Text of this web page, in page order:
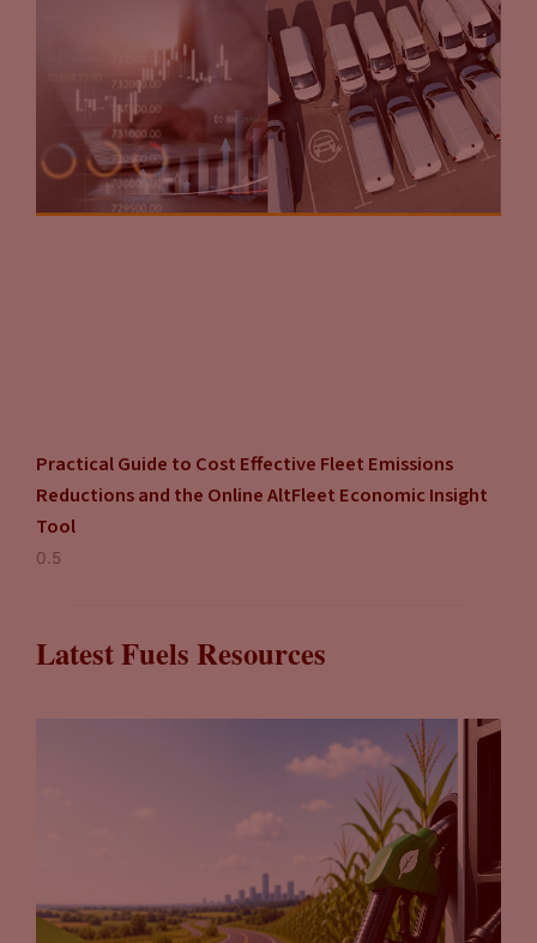
Practical Guide to Cost Effective Fleet Emissions
Reductions and the Online AltFleet Economic Insight
Tool
Latest Fuels Resources